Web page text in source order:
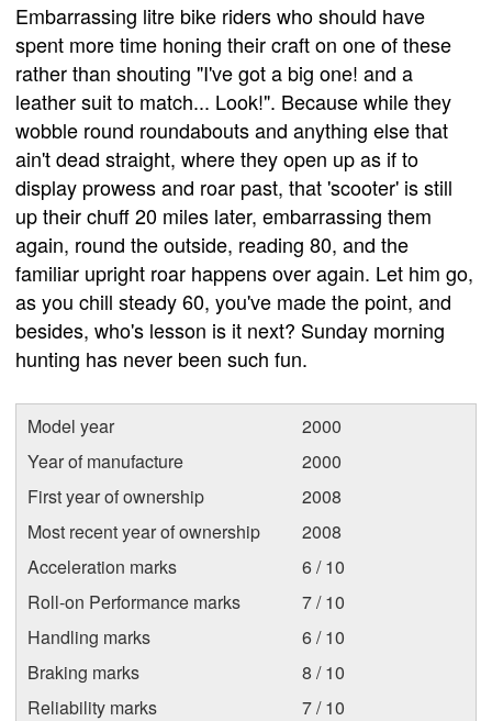
Embarrassing litre bike riders who should have
spent more time honing their craft on one of these
rather than shouting "I've got a big one! and a
leather suit to match... Look!". Because while they
wobble round roundabouts and anything else that
ain't dead straight, where they open up as if to
display prowess and roar past, that 'scooter' is still
up their chuff 20 miles later, embarrassing them
again, round the outside, reading 80, and the
familiar upright roar happens over again. Let him go,
as you chill steady 60, you've made the point, and
besides, who's lesson is it next? Sunday morning
hunting has never been such fun.
Model year
2000
Year of manufacture
2000
First year of ownership
2008
Most recent year of ownership
2008
Acceleration marks
6 / 10
Roll-on Performance marks
7 / 10
Handling marks
6 / 10
Braking marks
8 / 10
Reliability marks
7 / 10